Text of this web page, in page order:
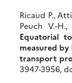
Ricaud P.,
Peuch V.-
Equatorial
measured
transport
3947-3956,